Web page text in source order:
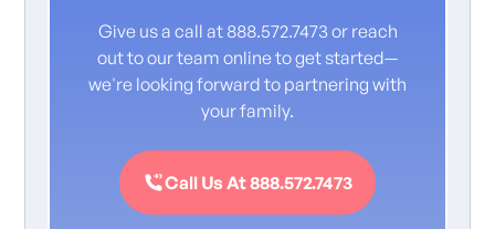
Give us a call at 888.572.7473 or reach
out to our team online to get started—
we're looking forward to partnering with
your family.
Call Us At 888.572.7473